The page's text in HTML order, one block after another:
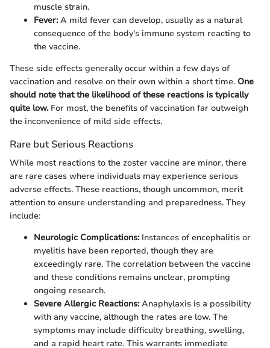
muscle strain.
Fever:A mild fever can develop, usually as a natural
consequence of the body's immune system reacting to
the vaccine.
These side effects generally occur within a few days of
vaccination and resolve on their own within a short time. One
should note that the likelihood of these reactions is typically
quite low.For most, the benefits of vaccination far outweigh
the inconvenience of mild side effects.
Rare but Serious Reactions
While most reactions to the zoster vaccine are minor, there
are rare cases where individuals may experience serious
adverse effects. These reactions, though uncommon, merit
attention to ensure understanding and preparedness. They
include:
Neurologic Complications:Instances of encephalitis or
myelitis have been reported, though they are
exceedingly rare. The correlation between the vaccine
and these conditions remains unclear, prompting
ongoing research.
Severe Allergic Reactions:Anaphylaxis is a possibility
with any vaccine, although the rates are low. The
symptoms may include difficulty breathing, swelling,
and a rapid heart rate. This warrants immediate